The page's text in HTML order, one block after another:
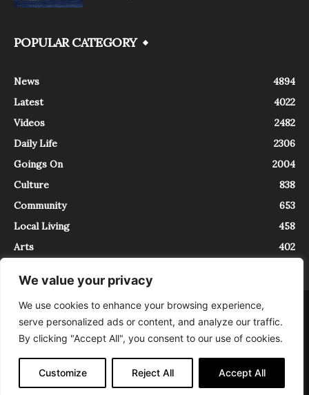
We value your privacy
We use cookies to enhance your browsing experience,
serve personalized ads or content, and analyze our traffic.
By clicking "Accept All", you consent to our use of cookies.
Customize Reject All Accept All
POPULAR CATEGORY
News
4894
Latest
4022
Videos
2482
Daily Life
2306
Goings On
2004
Culture
838
Community
653
Local Living
458
Arts
402
About Contact
InTrieste è iscritto al Registro della Stampa del Tribunale di Trieste al
numero 5/2021 - V.G. 2088/21 - 10/06/2021. In Trieste è un progetto di
Expating Srls ( https://www.expating.it ) nell’ambito del progetto “EXPATS
IN TRIESTE”, finanziato dalla Regione Autonoma Friuli Venezia Giulia sul
bando POR FESR 2014-2020, Attività 2.1.b.1 bis